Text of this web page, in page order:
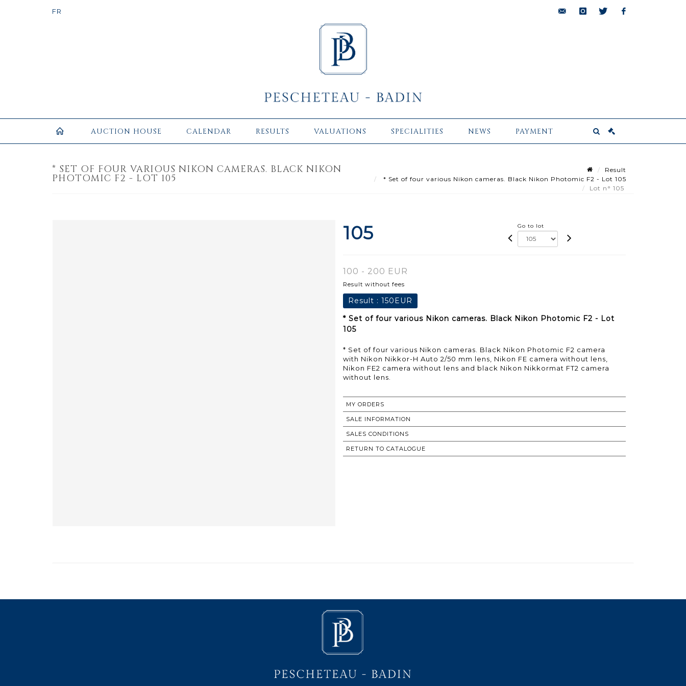
AUCTION HOUSE CALENDAR RESULTS VALUATIONS SPECIALITIES NEWS PAYMENT
* SET OF FOUR VARIOUS NIKON CAMERAS. BLACK NIKON
PHOTOMIC F2 - LOT 105
Result
* Set of four various Nikon cameras. Black Nikon Photomic F2 - Lot 105
Lot n° 105
105 Go to lot
100 - 200 EUR
Result without fees
Result : 150EUR
* Set of four various Nikon cameras. Black Nikon Photomic F2 - Lot
105
* Set of four various Nikon cameras. Black Nikon Photomic F2 camera
with Nikon Nikkor-H Auto 2/50 mm lens, Nikon FE camera without lens,
Nikon FE2 camera without lens and black Nikon Nikkormat FT2 camera
without lens.
MY ORDERS
SALE INFORMATION
SALES CONDITIONS
RETURN TO CATALOGUE